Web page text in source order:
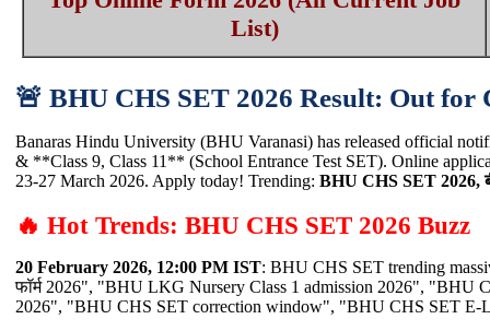
List)
🚨 BHU CHS SET 2026 Result: Out for
Banaras Hindu University (BHU Varanasi) has released official
& **Class 9, Class 11** (School Entrance Test SET). Online
23-27 March 2026. Apply today! Trending: BHU CHS SET 2026,
🔥 Hot Trends: BHU CHS SET 2026 Buzz
20 February 2026, 12:00 PM IST: BHU CHS SET trending
फॉर्म 2026", "BHU LKG Nursery Class 1 admission 2026", "BHU
2026", "BHU CHS SET correction window", "BHU CHS SET E-